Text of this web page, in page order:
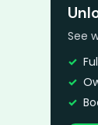
See